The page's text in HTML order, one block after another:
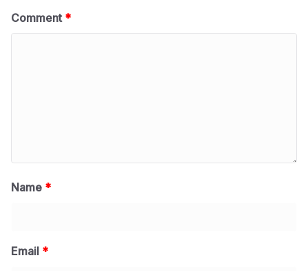
Comment *
Name *
Email *